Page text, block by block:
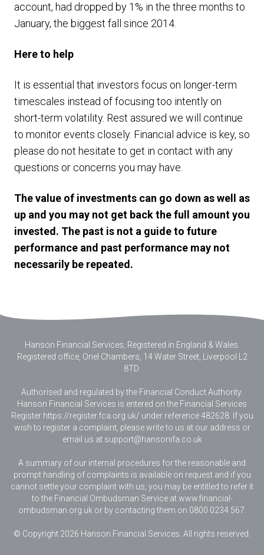
account, had dropped by 1% in the three months to
January, the biggest fall since 2014.
Here to help
It is essential that investors focus on longer-term
timescales instead of focusing too intently on
short-term volatility. Rest assured we will continue
to monitor events closely. Financial advice is key, so
please do not hesitate to get in contact with any
questions or concerns you may have.
The value of investments can go down as well as
up and you may not get back the full amount you
invested. The past is not a guide to future
performance and past performance may not
necessarily be repeated.
Hanson Financial Services, Registered in England & Wales
Registered office, Oriel Chambers, 14 Water Street, Liverpool L2
8TD.
Authorised and regulated by the Financial Conduct Authority.
Hanson Financial Services is entered on the Financial Services
Register https://register.fca.org.uk/ under reference 482628. If you
wish to register a complaint, please write to us at our address or
email us at support@hansonifa.co.uk
A summary of our internal procedures for the reasonable and
prompt handling of complaints is available on request and if you
cannot settle your complaint with us, you may be entitled to refer it
to the Financial Ombudsman Service at www.financial-
ombudsman.org.uk or by contacting them on 0800 0234 567.
© Copyright 2026 Hanson Financial Services. All rights reserved.